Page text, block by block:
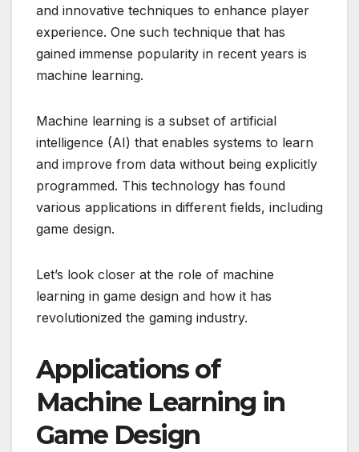
and innovative techniques to enhance player
experience. One such technique that has
gained immense popularity in recent years is
machine learning.
Machine learning is a subset of artificial
intelligence (AI) that enables systems to learn
and improve from data without being explicitly
programmed. This technology has found
various applications in different fields, including
game design.
Let’s look closer at the role of machine
learning in game design and how it has
revolutionized the gaming industry.
Applications of
Machine Learning in
Game Design